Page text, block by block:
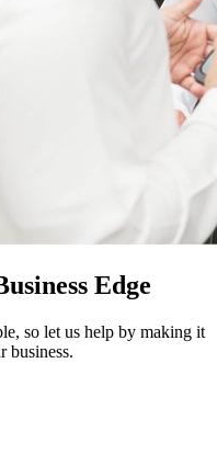
Edge
so let us help by making it
business.